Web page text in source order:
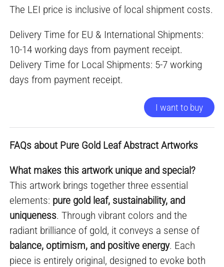
The LEI price is inclusive of local shipment costs.
Delivery Time for EU & International Shipments:
10-14 working days from payment receipt.
Delivery Time for Local Shipments: 5-7 working
days from payment receipt.
I want to buy
FAQs about Pure Gold Leaf Abstract Artworks
What makes this artwork unique and special?
This artwork brings together three essential
elements: pure gold leaf, sustainability, and
uniqueness. Through vibrant colors and the
radiant brilliance of gold, it conveys a sense of
balance, optimism, and positive energy. Each
piece is entirely original, designed to evoke both